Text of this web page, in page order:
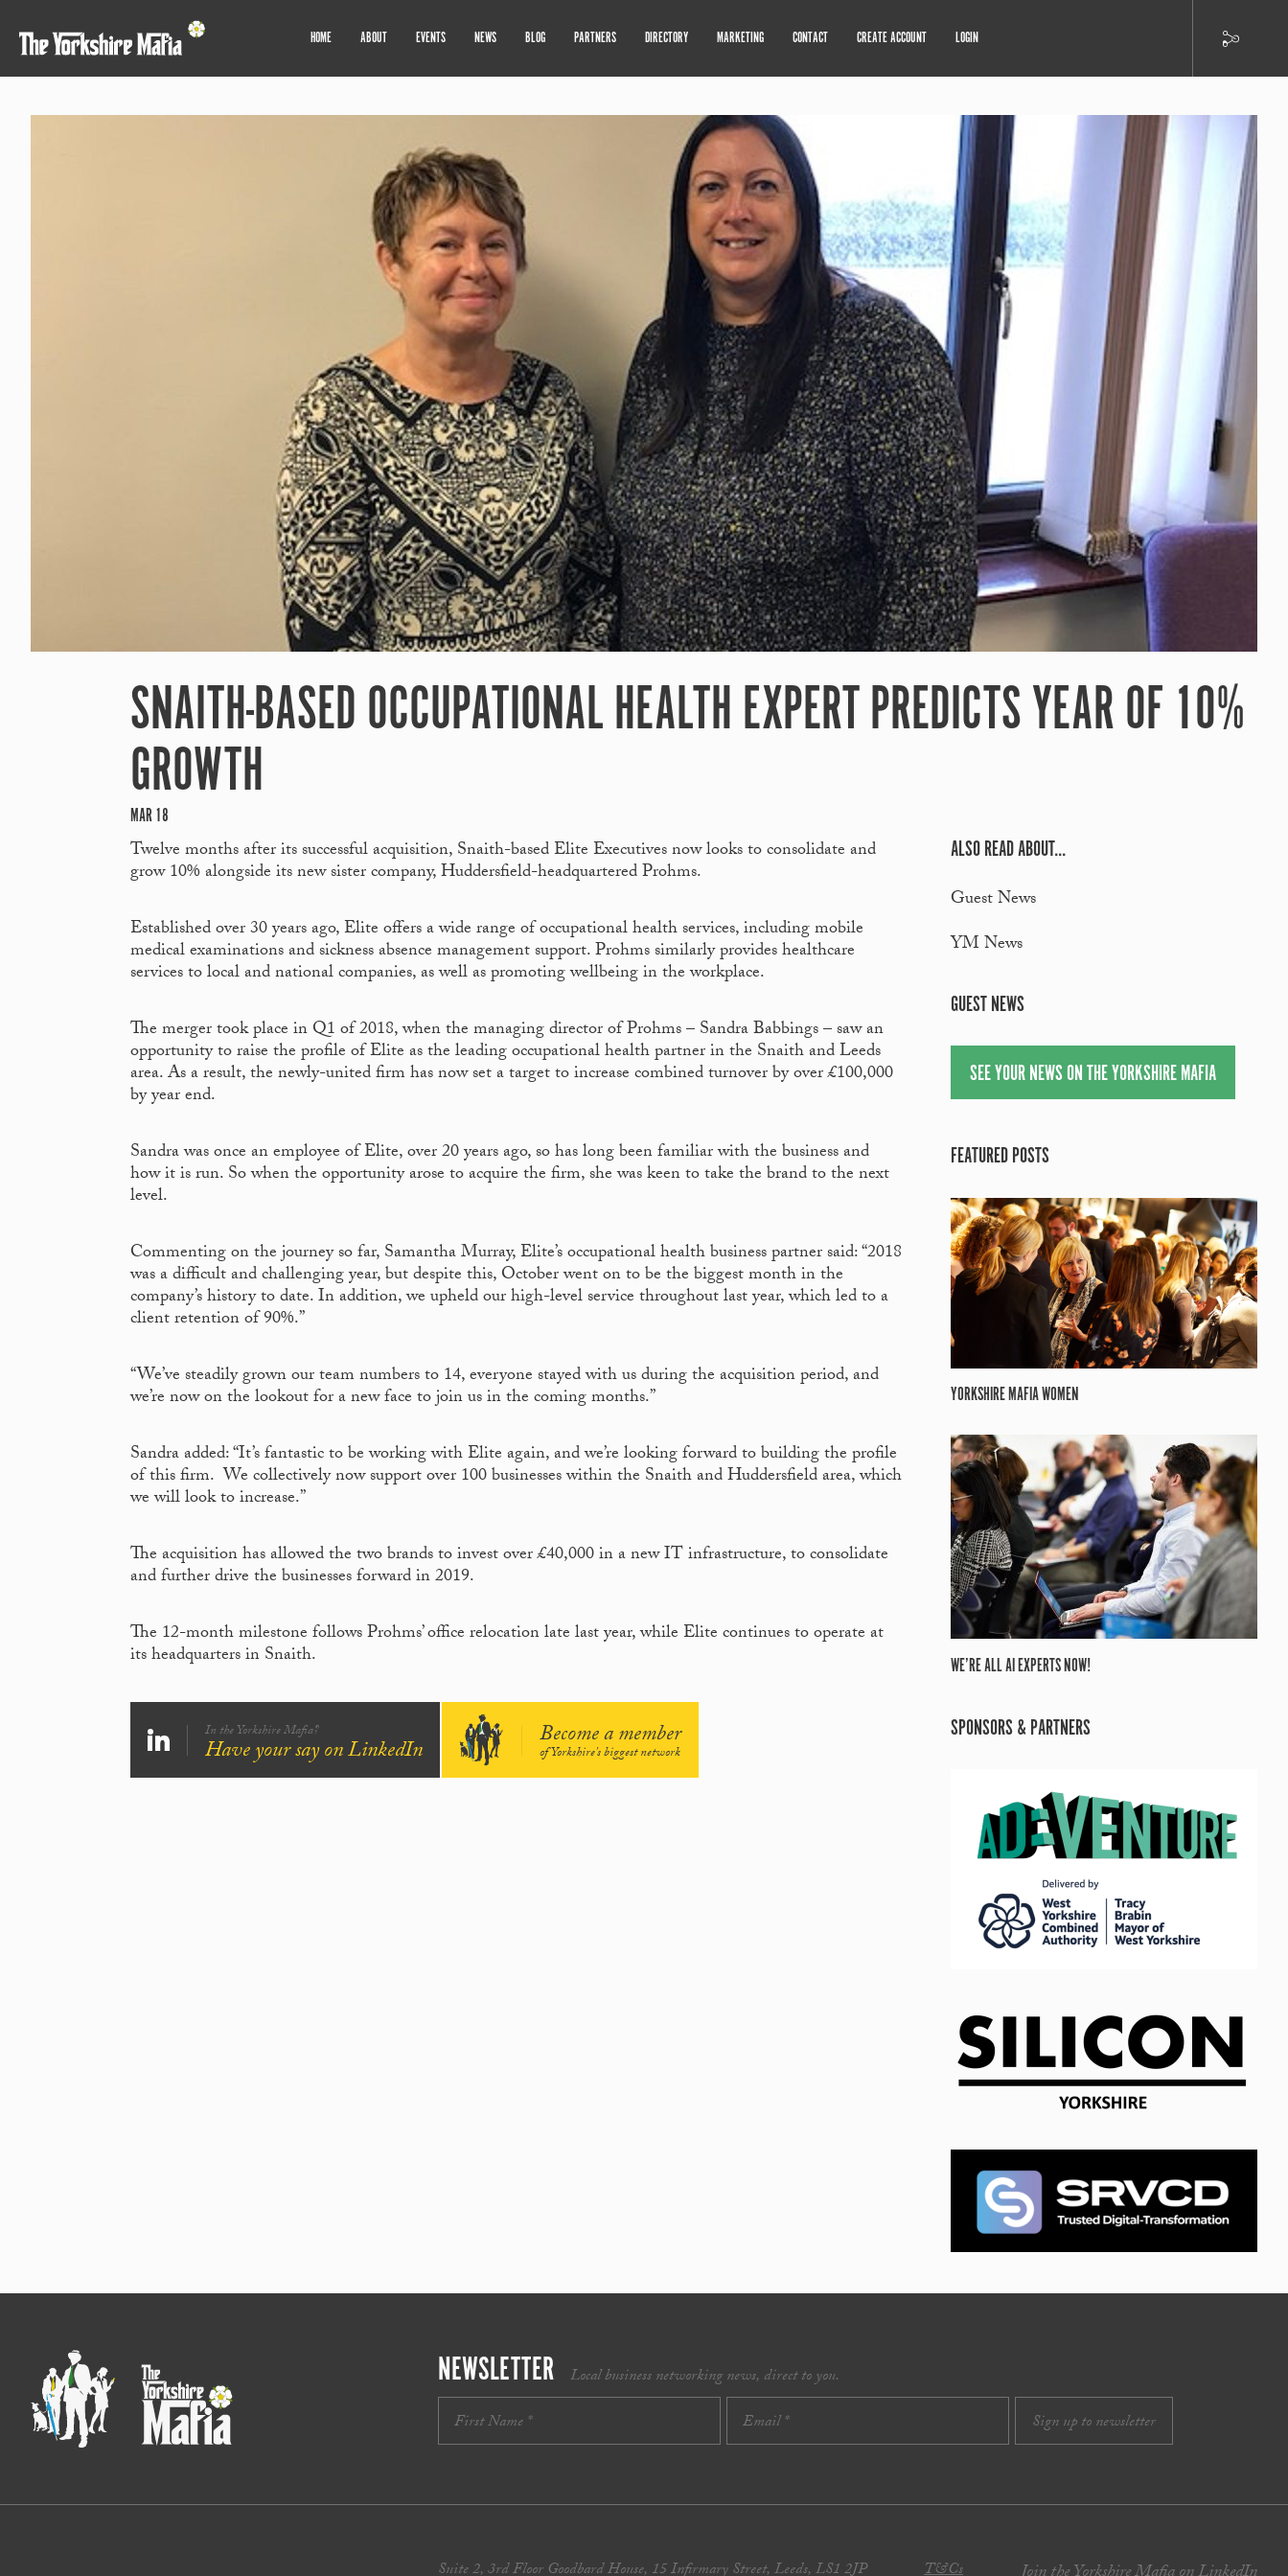
HOME ABOUT EVENTS NEWS BLOG PARTNERS DIRECTORY MARKETING CONTACT CREATE ACCOUNT LOGIN
SNAITH-BASED OCCUPATIONAL HEALTH EXPERT PREDICTS YEAR OF 10%
GROWTH
MAR 18
Twelve months after its successful acquisition, Snaith-based Elite Executives now looks to consolidate and
grow 10% alongside its new sister company, Huddersfield-headquartered Prohms.
Established over 30 years ago, Elite offers a wide range of occupational health services, including mobile
medical examinations and sickness absence management support. Prohms similarly provides healthcare
services to local and national companies, as well as promoting wellbeing in the workplace.
The merger took place in Q1 of 2018, when the managing director of Prohms – Sandra Babbings – saw an
opportunity to raise the profile of Elite as the leading occupational health partner in the Snaith and Leeds
area. As a result, the newly-united firm has now set a target to increase combined turnover by over £100,000
by year end.
Sandra was once an employee of Elite, over 20 years ago, so has long been familiar with the business and
how it is run. So when the opportunity arose to acquire the firm, she was keen to take the brand to the next
level.
Commenting on the journey so far, Samantha Murray, Elite’s occupational health business partner said: “2018
was a difficult and challenging year, but despite this, October went on to be the biggest month in the
company’s history to date. In addition, we upheld our high-level service throughout last year, which led to a
client retention of 90%.”
“We’ve steadily grown our team numbers to 14, everyone stayed with us during the acquisition period, and
we’re now on the lookout for a new face to join us in the coming months.”
Sandra added: “It’s fantastic to be working with Elite again, and we’re looking forward to building the profile
of this firm. We collectively now support over 100 businesses within the Snaith and Huddersfield area, which
we will look to increase.”
The acquisition has allowed the two brands to invest over £40,000 in a new IT infrastructure, to consolidate
and further drive the businesses forward in 2019.
The 12-month milestone follows Prohms’ office relocation late last year, while Elite continues to operate at
its headquarters in Snaith.
In the Yorkshire Mafia?
Have your say on LinkedIn Become a member
of Yorkshire's biggest network
ALSO READ ABOUT...
Guest News
YM News
GUEST NEWS
SEE YOUR NEWS ON THE YORKSHIRE MAFIA
FEATURED POSTS
YORKSHIRE MAFIA WOMEN
WE’RE ALL AI EXPERTS NOW!
SPONSORS & PARTNERS
NEWSLETTER Local business networking news, direct to you.